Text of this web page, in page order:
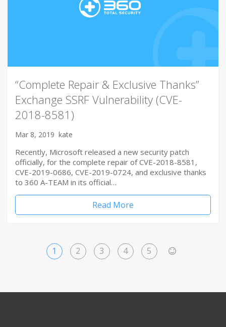
“Complete Repair & Exclusive Thanks”
Exchange SSRF Vulnerability (CVE-
2018-8581)
Mar 8, 2019 kate
Recently, Microsoft released a new security patch
officially, for the complete repair of CVE-2018-8581,
CVE-2019-0686, CVE-2019-0724, and exclusive thanks
to 360 A-TEAM in its official…
Read More
1 2 3 4 5